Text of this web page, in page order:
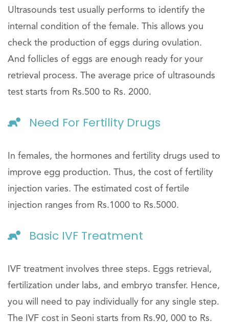
Ultrasounds test usually performs to identify the
internal condition of the female. This allows you
check the production of eggs during ovulation.
And follicles of eggs are enough ready for your
retrieval process. The average price of ultrasounds
test starts from Rs.500 to Rs. 2000.
Need For Fertility Drugs
In females, the hormones and fertility drugs used to
improve egg production. Thus, the cost of fertility
injection varies. The estimated cost of fertile
injection ranges from Rs.1000 to Rs.5000.
Basic IVF Treatment
IVF treatment involves three steps. Eggs retrieval,
fertilization under labs, and embryo transfer. Hence,
you will need to pay individually for any single step.
The IVF cost in Seoni starts from Rs.90, 000 to Rs.